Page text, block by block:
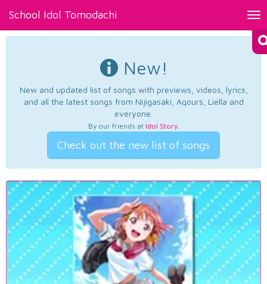
School Idol Tomodachi
New!
New and updated list of songs with previews, videos, lyrics,
and all the latest songs from Nijigasaki, Aqours, Liella and
everyone.
By our friends at Idol Story.
Check out the new list of songs